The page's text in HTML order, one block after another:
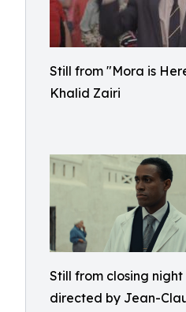
Still from "Mora is
Khalid Zairi
Still from closing
directed by Jean-